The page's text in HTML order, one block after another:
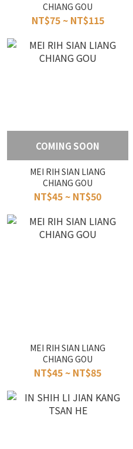
CHIANG GOU
NT$75 ~ NT$115
COMING SOON
MEI RIH SIAN LIANG
CHIANG GOU
NT$45 ~ NT$50
MEI RIH SIAN LIANG
CHIANG GOU
NT$45 ~ NT$85